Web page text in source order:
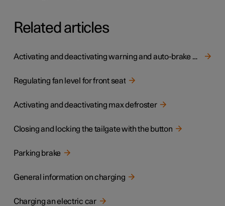
Related articles
Activating and deactivating warning and auto-brake when reversing
Regulating fan level for front seat
Activating and deactivating max defroster
Closing and locking the tailgate with the button
Parking brake
General information on charging
Charging an electric car